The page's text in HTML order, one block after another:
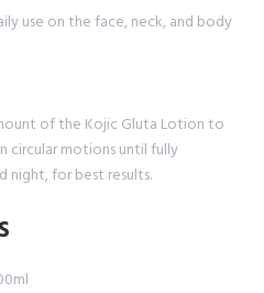
use on the face, neck, and body
of the Kojic Gluta Lotion to
circular motions until fully
night, for best results.